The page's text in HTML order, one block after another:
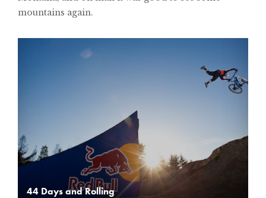
mountains again.
44 Days and Rolling